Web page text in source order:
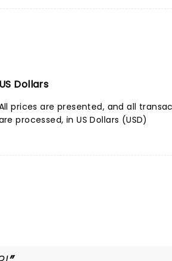
US Dollars
prices are presented, and all
processed, in US Dollars (USD)